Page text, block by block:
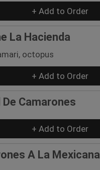
+ Add to Order
La Hacienda
octopus
+ Add to Order
Camarones
+ Add to Order
A La Mexicana